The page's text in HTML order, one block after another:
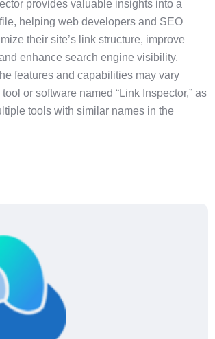
provides valuable insights into a
helping web developers and SEO
their site’s link structure, improve
enhance search engine visibility.
features and capabilities may vary
or software named “Link Inspector,” as
tools with similar names in the